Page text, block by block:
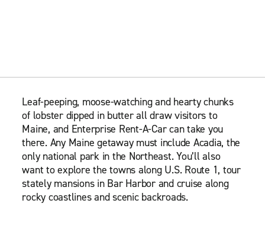
Leaf-peeping, moose-watching and hearty chunks
of lobster dipped in butter all draw visitors to
Maine, and Enterprise Rent-A-Car can take you
there. Any Maine getaway must include Acadia, the
only national park in the Northeast. You’ll also
want to explore the towns along U.S. Route 1, tour
stately mansions in Bar Harbor and cruise along
rocky coastlines and scenic backroads.